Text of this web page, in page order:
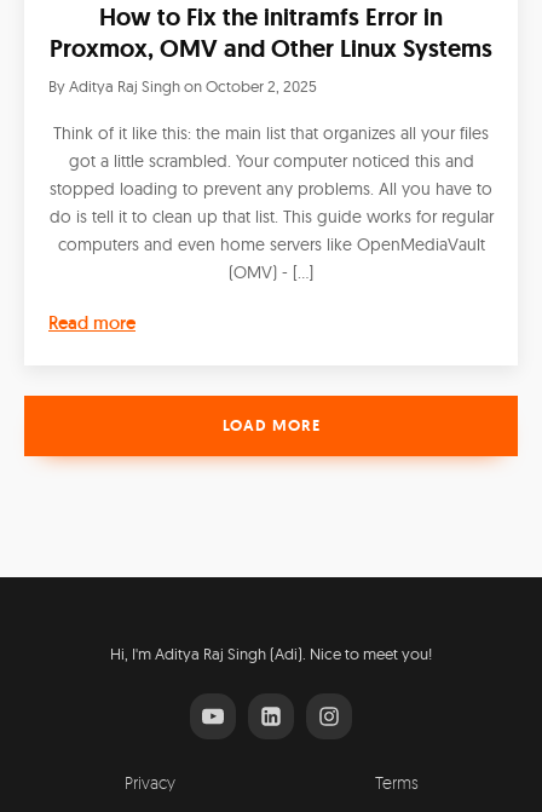
How to Fix the initramfs Error in
Proxmox, OMV and Other Linux Systems
ByAditya Raj SinghonOctober 2, 2025
Think of it like this: the main list that organizes all your files
got a little scrambled. Your computer noticed this and
stopped loading to prevent any problems. All you have to
do is tell it to clean up that list. This guide works for regular
computers and even home servers like OpenMediaVault
(OMV) - […]
Read more
LOAD MORE
Hi, I'm Aditya Raj Singh (Adi). Nice to meet you!
Privacy Terms